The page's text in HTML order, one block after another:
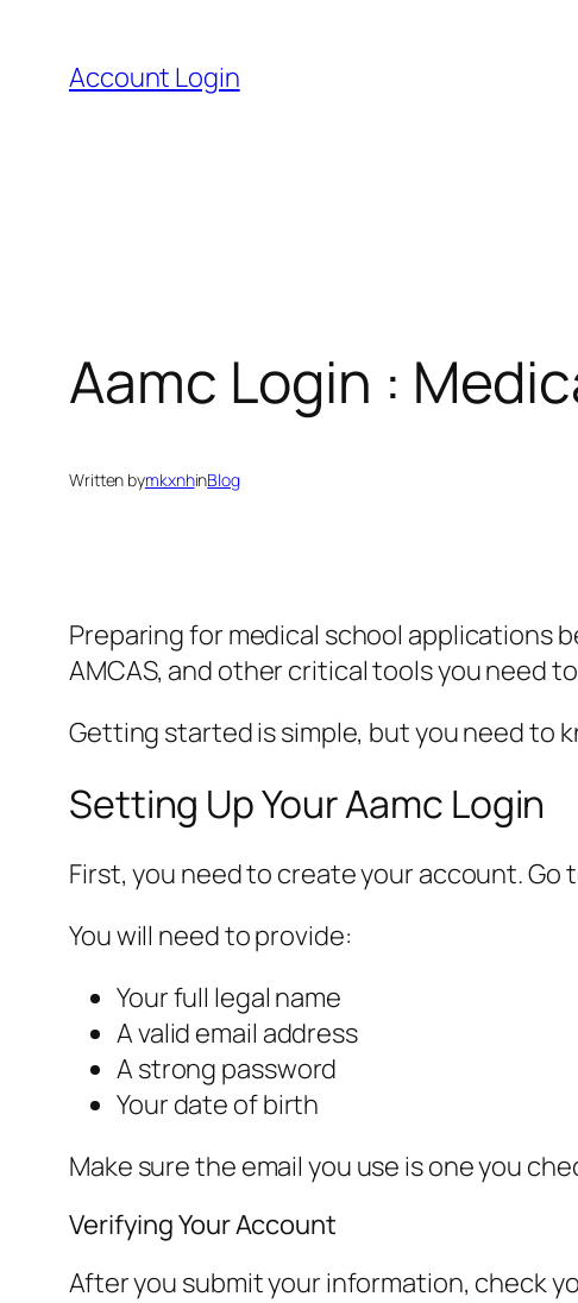
content
Account Login
Aamc Login :
Written bymkxnhinBlog
Preparing for medical school applications
AMCAS, and other critical tools you need
Getting started is simple, but you need to
Setting Up Your Aamc Login
First, you need to create your account. Go
You will need to provide:
Your full legal name
A valid email address
A strong password
Your date of birth
Make sure the email you use is one you
Verifying Your Account
After you submit your information, check